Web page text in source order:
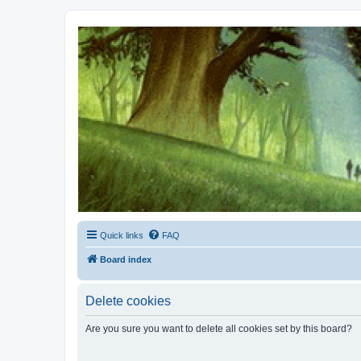
Kevin's Watch
Official Discussion Forum for the works of Stephen R. Donaldson
Quick links FAQ
Board index
Delete cookies
Are you sure you want to delete all cookies set by this board?